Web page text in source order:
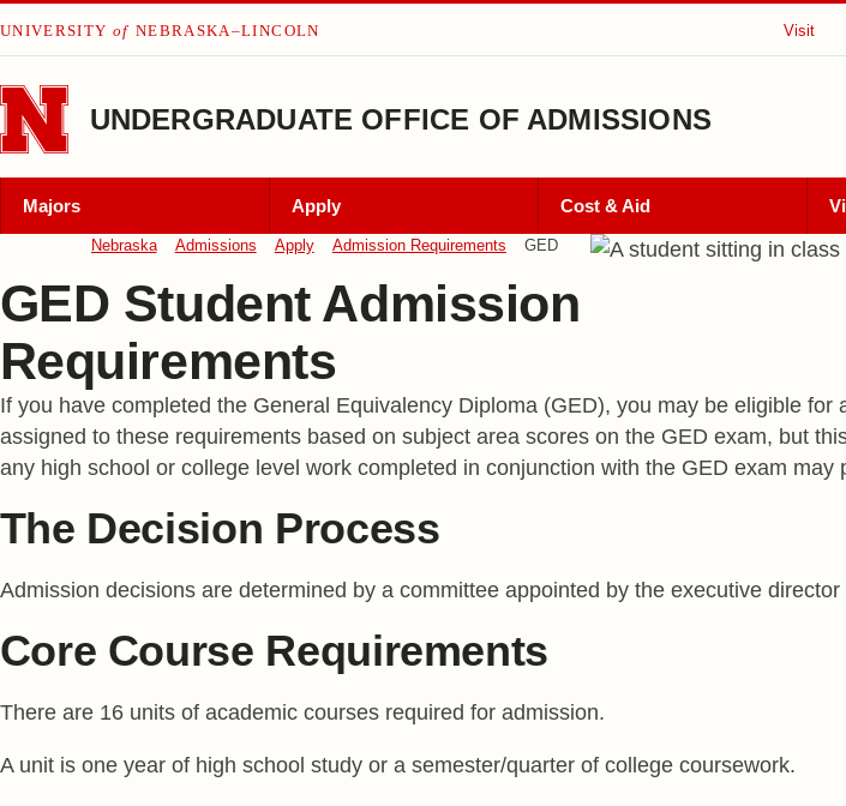
Skip to main content
UNIVERSITY of NEBRASKA–LINCOLN Visit
UNDERGRADUATE OFFICE OF ADMISSIONS
Majors Apply Cost & Aid
Nebraska Admissions Apply Admission Requirements GED
GED Student Admission
Requirements
If you have completed the General Equivalency Diploma (GED), you may be eligible
assigned to these requirements based on subject area scores on the GED exam, but
any high school or college level work completed in conjunction with the GED exam
The Decision Process
Admission decisions are determined by a committee appointed by the executive
Core Course Requirements
There are 16 units of academic courses required for admission.
A unit is one year of high school study or a semester/quarter of college coursework.